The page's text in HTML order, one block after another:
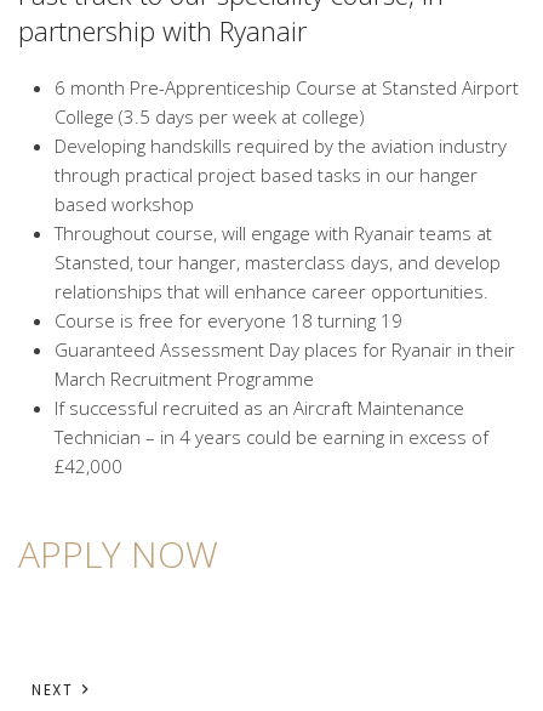
partnership with Ryanair
6 month Pre-Apprenticeship Course at Stansted Airport
College (3.5 days per week at college)
Developing handskills required by the aviation industry
through practical project based tasks in our hanger
based workshop
Throughout course, will engage with Ryanair teams at
Stansted, tour hanger, masterclass days, and develop
relationships that will enhance career opportunities.
Course is free for everyone 18 turning 19
Guaranteed Assessment Day places for Ryanair in their
March Recruitment Programme
If successful recruited as an Aircraft Maintenance
Technician – in 4 years could be earning in excess of
£42,000
APPLY NOW
NEXT